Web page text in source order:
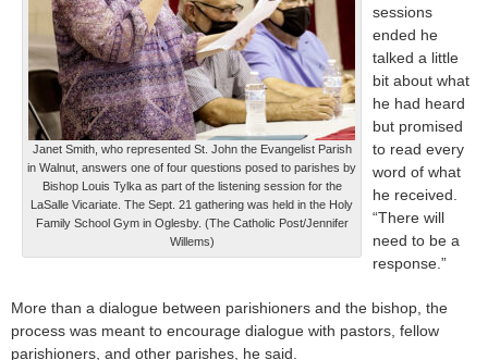
Janet Smith, who represented St. John the Evangelist Parish
in Walnut, answers one of four questions posed to parishes by
Bishop Louis Tylka as part of the listening session for the
LaSalle Vicariate. The Sept. 21 gathering was held in the Holy
Family School Gym in Oglesby. (The Catholic Post/Jennifer
Willems)
sessions
ended he
talked a little
bit about what
he had heard
but promised
to read every
word of what
he received.
“There will
need to be a
response.”
More than a dialogue between parishioners and the bishop, the
process was meant to encourage dialogue with pastors, fellow
parishioners, and other parishes, he said.